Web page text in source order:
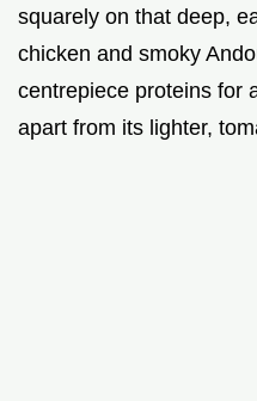
squarely on that deep,
chicken and smoky
centrepiece proteins for
apart from its lighter,